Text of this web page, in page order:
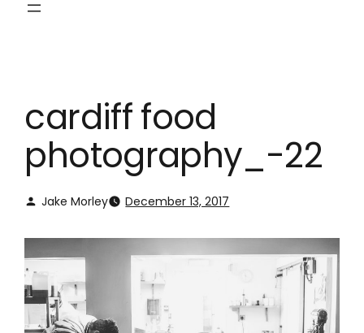
cardiff food
photography_-22
Jake Morley December 13, 2017